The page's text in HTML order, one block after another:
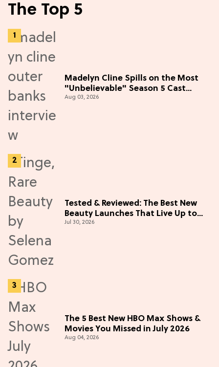
The Top 5
Madelyn Cline Spills on the Most
"Unbelievable" Season 5 Cast
Adventure (Exclusive)
Aug 03, 2026
Tested & Reviewed: The Best New
Beauty Launches That Live Up to
the Hype
Jul 30, 2026
The 5 Best New HBO Max Shows &
Movies You Missed in July 2026
Aug 04, 2026